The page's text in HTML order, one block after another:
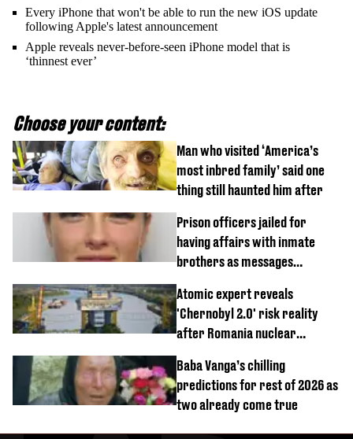
Every iPhone that won't be able to run the new iOS update
following Apple's latest announcement
Apple reveals never-before-seen iPhone model that is
‘thinnest ever’
Choose your content:
Man who visited ‘America’s
most inbred family’ said one
thing still haunted him after
Prison officers jailed for
having affairs with inmate
brothers as messages
Atomic expert reveals
'Chernobyl 2.0' risk reality
after Romania nuclear
Baba Vanga’s chilling
predictions for rest of 2026 as
two already come true